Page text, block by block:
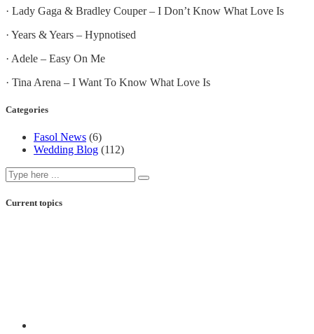
· Lady Gaga & Bradley Couper – I Don’t Know What Love Is
· Years & Years – Hypnotised
· Adele – Easy On Me
· Tina Arena – I Want To Know What Love Is
Categories
Fasol News (6)
Wedding Blog (112)
Current topics